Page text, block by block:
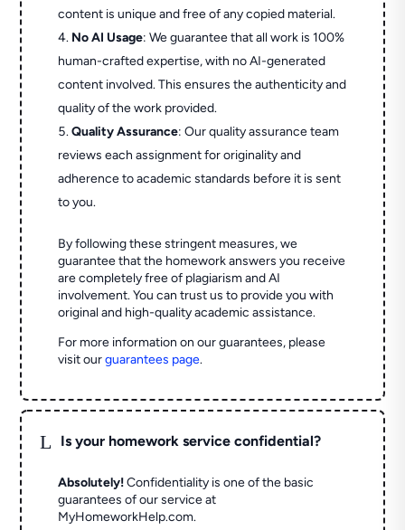
content is unique and free of any copied material.
No AI Usage: We guarantee that all work is 100%
human-crafted expertise, with no AI-generated
content involved. This ensures the authenticity and
quality of the work provided.
Quality Assurance: Our quality assurance team
reviews each assignment for originality and
adherence to academic standards before it is sent
to you.
By following these stringent measures, we
guarantee that the homework answers you receive
are completely free of plagiarism and AI
involvement. You can trust us to provide you with
original and high-quality academic assistance.
For more information on our guarantees, please
visit ourguarantees page.
L Is your homework service confidential?
Absolutely! Confidentiality is one of the basic
guarantees of our service at
MyHomeworkHelp.com.